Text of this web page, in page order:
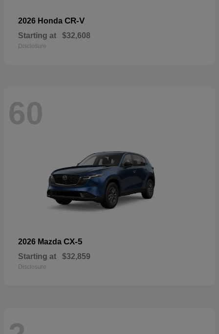
2026 Honda CR-V
Starting at $32,608
Disclosure
60
2026 Mazda CX-5
Starting at $32,859
Disclosure